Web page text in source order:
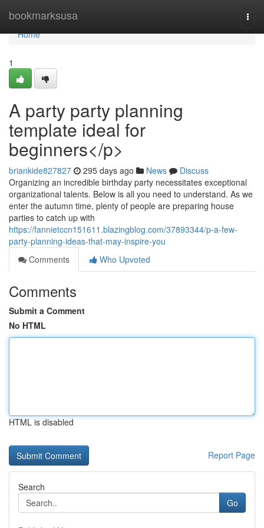
bookmarksusa
Home
Home
1
A party party planning
template ideal for
beginners</p>
briankide827827 295 days ago News
Discuss
Organizing an incredible birthday party necessitates exceptional
organizational talents. Below is all you need to understand. As we
enter the autumn time, plenty of people are preparing house
parties to catch up with
https://fannietccn151611.blazingblog.com/37893344/p-a-few-
party-planning-ideas-that-may-inspire-you
Comments
Who Upvoted
Comments
Submit a Comment
No HTML
HTML is disabled
Report Page
Search
Go